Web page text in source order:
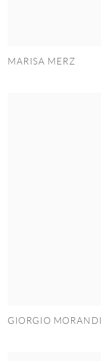
MARISA MERZ
GIORGIO MORANDI